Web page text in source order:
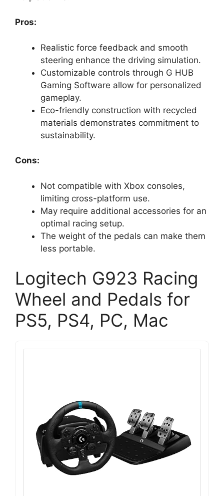
Pros:
Realistic force feedback and smooth
steering enhance the driving simulation.
Customizable controls through G HUB
Gaming Software allow for personalized
gameplay.
Eco-friendly construction with recycled
materials demonstrates commitment to
sustainability.
Cons:
Not compatible with Xbox consoles,
limiting cross-platform use.
May require additional accessories for an
optimal racing setup.
The weight of the pedals can make them
less portable.
Logitech G923 Racing
Wheel and Pedals for
PS5, PS4, PC, Mac